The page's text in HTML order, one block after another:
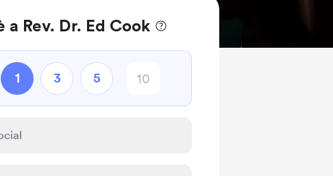
Rev. Dr. Ed Cook
1 3 5